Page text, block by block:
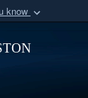
know